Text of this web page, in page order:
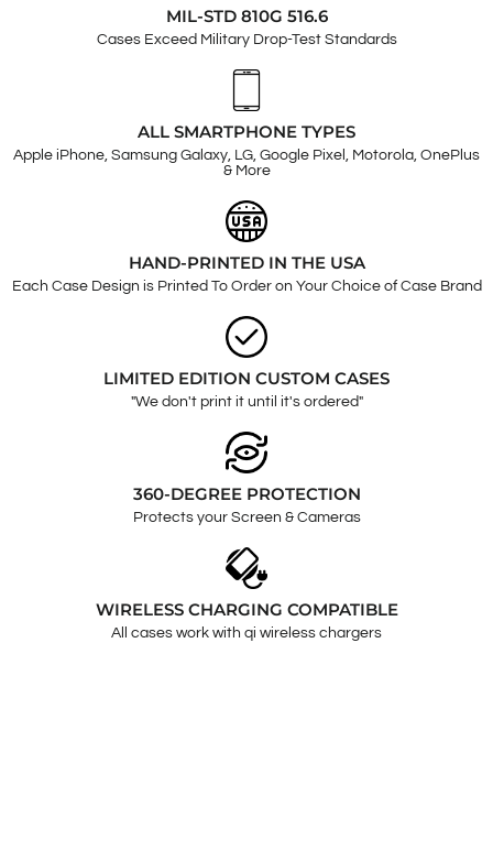
MIL-STD 810G 516.6
Cases Exceed Military Drop-Test Standards
ALL SMARTPHONE TYPES
Apple iPhone, Samsung Galaxy, LG, Google Pixel, Motorola, OnePlus
& More
HAND-PRINTED IN THE USA
Each Case Design is Printed To Order on Your Choice of Case Brand
LIMITED EDITION CUSTOM CASES
"We don't print it until it's ordered"
360-DEGREE PROTECTION
Protects your Screen & Cameras
WIRELESS CHARGING COMPATIBLE
All cases work with qi wireless chargers